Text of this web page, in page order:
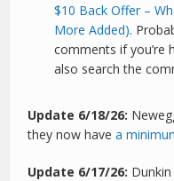
$10 Back Offer –
More Added).
comments if you’re
also search the
Update 6/18/26:
they now havea
Update 6/17/26: